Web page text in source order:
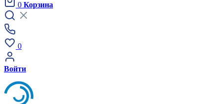
0 Корзина
0
Войти